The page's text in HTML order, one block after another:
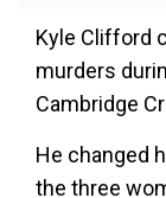
Kyle Clifford
murders
Cambridge
He changed
the three